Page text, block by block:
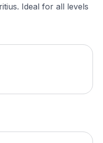
Ideal for all levels